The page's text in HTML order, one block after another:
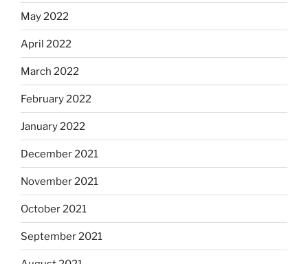
May 2022
April 2022
March 2022
February 2022
January 2022
December 2021
November 2021
October 2021
September 2021